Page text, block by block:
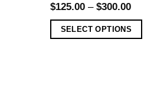
$125.00– $300.00
SELECT OPTIONS